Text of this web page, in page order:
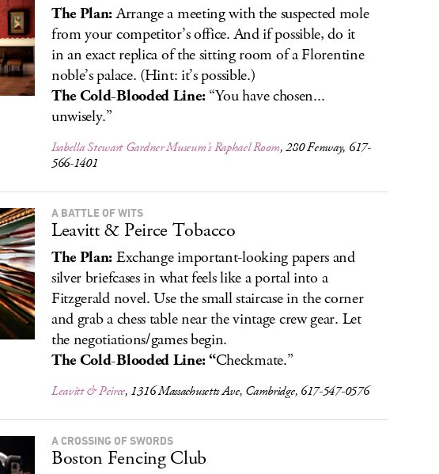
The Plan:Arrange a meeting with the suspected mole
from your competitor’s office. And if possible, do it
in an exact replica of the sitting room of a Florentine
noble’s palace. (Hint: it’s possible.)
The Cold-Blooded Line:“You have chosen...
unwisely.”
Isabella Stewart Gardner Museum’s Raphael Room, 280 Fenway, 617-
566-1401
A BATTLE OF WITS
Leavitt & Peirce Tobacco
The Plan:Exchange important-looking papers and
silver briefcases in what feels like a portal into a
Fitzgerald novel. Use the small staircase in the corner
and grab a chess table near the vintage crew gear. Let
the negotiations/games begin.
The Cold-Blooded Line: “Checkmate.”
Leavitt & Peirce, 1316 Massachusetts Ave, Cambridge, 617-547-0576
A CROSSING OF SWORDS
Boston Fencing Club